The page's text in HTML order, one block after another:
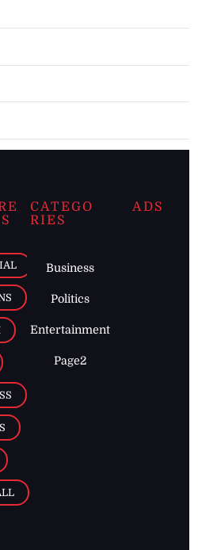
CATEGO
RIES
Business
Politics
Entertainment
Page2
ADS